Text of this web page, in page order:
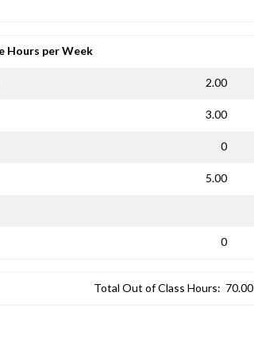
Hours per Week
2.00
3.00
0
5.00
0
Total Out of Class Hours: 70.00